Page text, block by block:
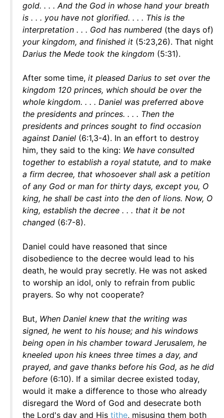
gold. . . . And the God in whose hand your breath
is . . . you have not glorified. . . . This is the
interpretation . . . God has numbered (the days of)
your kingdom, and finished it (5:23,26). That night
Darius the Mede took the kingdom (5:31).
After some time, it pleased Darius to set over the
kingdom 120 princes, which should be over the
whole kingdom. . . . Daniel was preferred above
the presidents and princes. . . . Then the
presidents and princes sought to find occasion
against Daniel (6:1,3-4). In an effort to destroy
him, they said to the king: We have consulted
together to establish a royal statute, and to make
a firm decree, that whosoever shall ask a petition
of any God or man for thirty days, except you, O
king, he shall be cast into the den of lions. Now, O
king, establish the decree . . . that it be not
changed (6:7-8).
Daniel could have reasoned that since
disobedience to the decree would lead to his
death, he would pray secretly. He was not asked
to worship an idol, only to refrain from public
prayers. So why not cooperate?
But, When Daniel knew that the writing was
signed, he went to his house; and his windows
being open in his chamber toward Jerusalem, he
kneeled upon his knees three times a day, and
prayed, and gave thanks before his God, as he did
before (6:10). If a similar decree existed today,
would it make a difference to those who already
disregard the Word of God and desecrate both
the Lord's day and His tithe, misusing them both